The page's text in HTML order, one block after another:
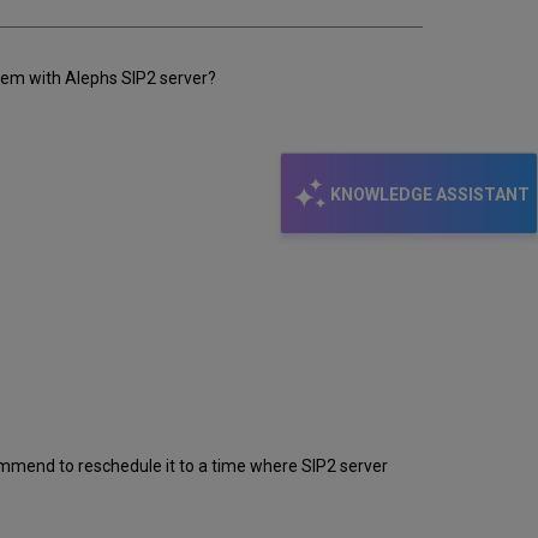
KNOWLEDGE ASSISTANT
with Alephs SIP2 server?
to reschedule it to a time where SIP2 server